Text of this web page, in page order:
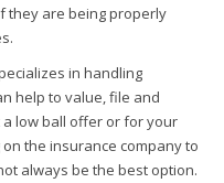
they are being properly
in handling
help to value, file and
a low ball offer or for your
the insurance company to
always be the best option.